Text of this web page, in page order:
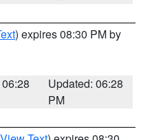
) expires 08:30 PM by
Updated: 06:28
PM